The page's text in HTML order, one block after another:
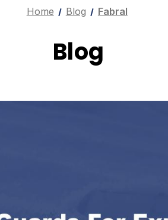
Home Blog Fabral
Blog